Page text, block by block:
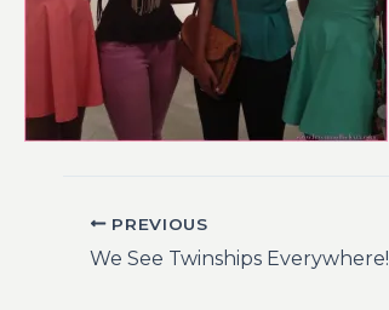
PREVIOUS
We See Twinships Everywhere!